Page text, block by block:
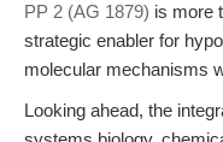
PP 2 (AG 1879) is more
strategic enabler for
molecular mechanisms
Looking ahead, the